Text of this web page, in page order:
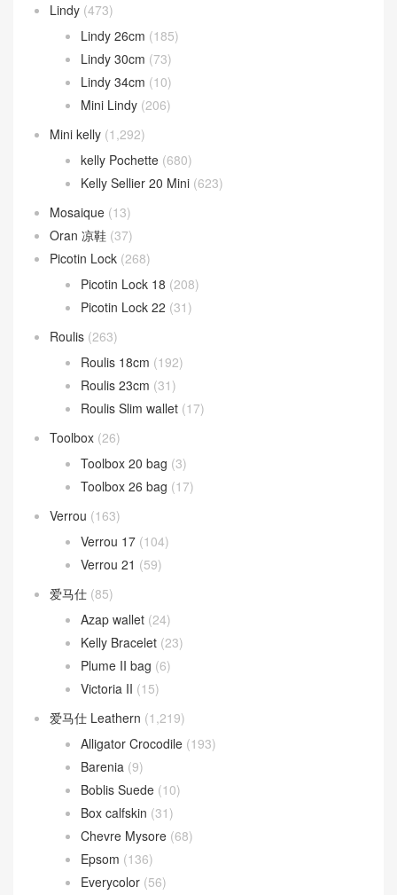
Lindy (473)
Lindy 26cm (185)
Lindy 30cm (73)
Lindy 34cm (10)
Mini Lindy (206)
Mini kelly (1,292)
kelly Pochette (680)
Kelly Sellier 20 Mini (623)
Mosaique (13)
Oran 凉鞋 (37)
Picotin Lock (268)
Picotin Lock 18 (208)
Picotin Lock 22 (31)
Roulis (263)
Roulis 18cm (192)
Roulis 23cm (31)
Roulis Slim wallet (17)
Toolbox (26)
Toolbox 20 bag (3)
Toolbox 26 bag (17)
Verrou (163)
Verrou 17 (104)
Verrou 21 (59)
爱马仕 (85)
Azap wallet (24)
Kelly Bracelet (23)
Plume II bag (6)
Victoria II (15)
爱马仕 Leathern (1,219)
Alligator Crocodile (193)
Barenia (9)
Boblis Suede (10)
Box calfskin (31)
Chevre Mysore (68)
Epsom (136)
Everycolor (56)